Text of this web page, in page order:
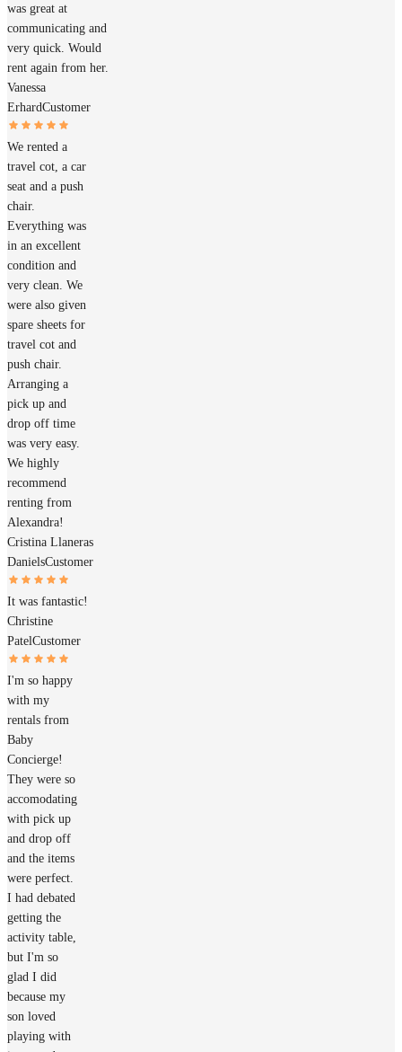
was great at
communicating and
very quick. Would
rent again from her.
Vanessa
ErhardCustomer
We rented a
travel cot, a car
seat and a push
chair.
Everything was
in an excellent
condition and
very clean. We
were also given
spare sheets for
travel cot and
push chair.
Arranging a
pick up and
drop off time
was very easy.
We highly
recommend
renting from
Alexandra!
Cristina Llaneras
DanielsCustomer
It was fantastic!
Christine
PatelCustomer
I'm so happy
with my
rentals from
Baby
Concierge!
They were so
accomodating
with pick up
and drop off
and the items
were perfect.
I had debated
getting the
activity table,
but I'm so
glad I did
because my
son loved
playing with